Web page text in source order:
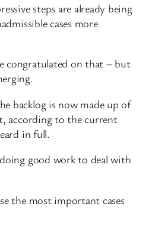
steps are already being
cases more
congratulated on that – but
backlog is now made up of
according to the current
in full.
good work to deal with
the most important cases